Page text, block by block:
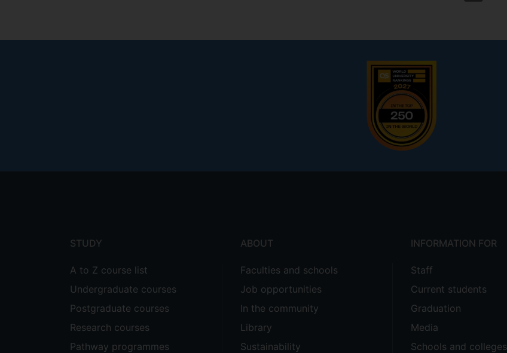
STUDY
A to Z course list
Undergraduate courses
Postgraduate courses
Research courses
Pathway programmes
ABOUT
Faculties and schools
Job opportunities
In the community
Library
Sustainability
INFORMATION FOR
Staff
Current students
Graduation
Media
Schools and colleges